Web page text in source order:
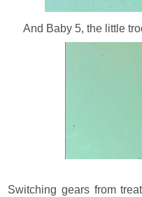
And Baby 5, the little
Switching gears from